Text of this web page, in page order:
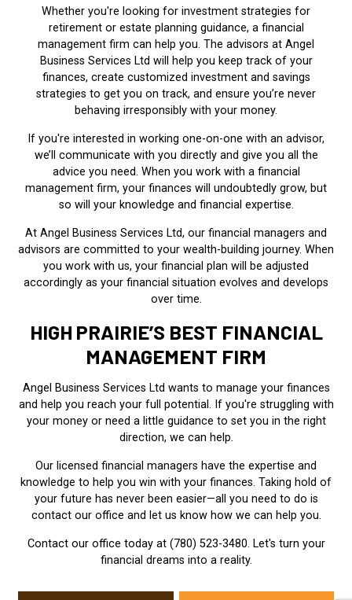
Whether you're looking for investment strategies for
retirement or estate planning guidance, a financial
management firm can help you. The advisors at Angel
Business Services Ltd will help you keep track of your
finances, create customized investment and savings
strategies to get you on track, and ensure you’re never
behaving irresponsibly with your money.
If you're interested in working one-on-one with an advisor,
we’ll communicate with you directly and give you all the
advice you need. When you work with a financial
management firm, your finances will undoubtedly grow, but
so will your knowledge and financial expertise.
At Angel Business Services Ltd, our financial managers and
advisors are committed to your wealth-building journey. When
you work with us, your financial plan will be adjusted
accordingly as your financial situation evolves and develops
over time.
HIGH PRAIRIE’S BEST FINANCIAL
MANAGEMENT FIRM
Angel Business Services Ltd wants to manage your finances
and help you reach your full potential. If you're struggling with
your money or need a little guidance to set you in the right
direction, we can help.
Our licensed financial managers have the expertise and
knowledge to help you win with your finances. Taking hold of
your future has never been easier—all you need to do is
contact our office and let us know how we can help you.
Contact our office today at (780) 523-3480. Let's turn your
financial dreams into a reality.